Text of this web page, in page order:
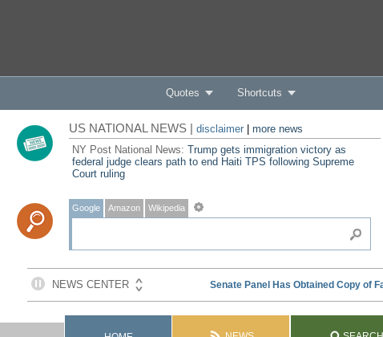
Quotes Shortcuts
US NATIONAL NEWS | disclaimer| more news
NY Post National News: Trump gets immigration victory as
federal judge clears path to end Haiti TPS following Supreme
Court ruling
Google Amazon Wikipedia